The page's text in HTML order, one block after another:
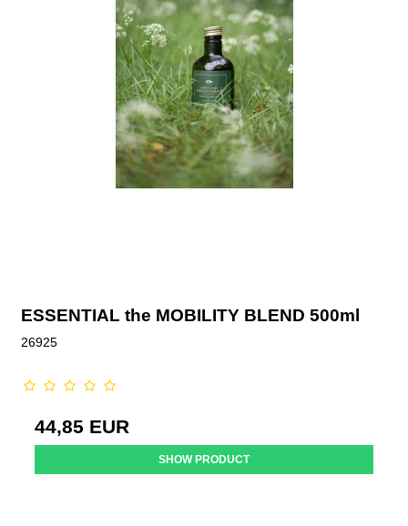
ESSENTIAL the MOBILITY BLEND 500ml
26925
44,85 EUR
SHOW PRODUCT